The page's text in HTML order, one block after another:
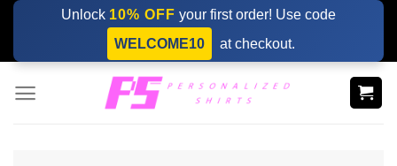
Skip
content
Unlock 10% OFF your first order! Use code
WELCOME10
at checkout.